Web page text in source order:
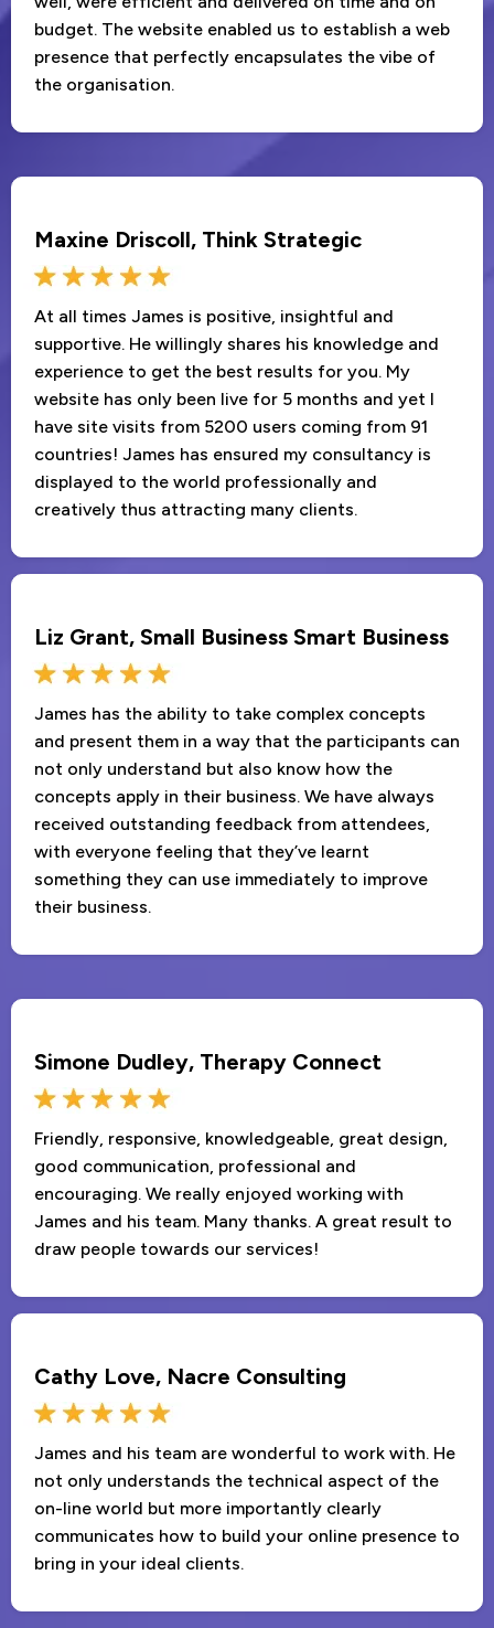
budget. The website enabled us to establish a web
presence that perfectly encapsulates the vibe of
the organisation.
Maxine Driscoll, Think Strategic
At all times James is positive, insightful and
supportive. He willingly shares his knowledge and
experience to get the best results for you. My
website has only been live for 5 months and yet I
have site visits from 5200 users coming from 91
countries! James has ensured my consultancy is
displayed to the world professionally and
creatively thus attracting many clients.
Liz Grant, Small Business Smart Business
James has the ability to take complex concepts
and present them in a way that the participants can
not only understand but also know how the
concepts apply in their business. We have always
received outstanding feedback from attendees,
with everyone feeling that they’ve learnt
something they can use immediately to improve
their business.
Simone Dudley, Therapy Connect
Friendly, responsive, knowledgeable, great design,
good communication, professional and
encouraging. We really enjoyed working with
James and his team. Many thanks. A great result to
draw people towards our services!
Cathy Love, Nacre Consulting
James and his team are wonderful to work with. He
not only understands the technical aspect of the
on-line world but more importantly clearly
communicates how to build your online presence to
bring in your ideal clients.